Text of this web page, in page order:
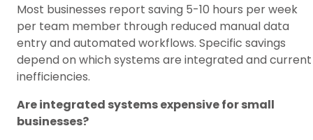
Most businesses report saving 5-10 hours per week
per team member through reduced manual data
entry and automated workflows. Specific savings
depend on which systems are integrated and current
inefficiencies.
Are integrated systems expensive for small
businesses?